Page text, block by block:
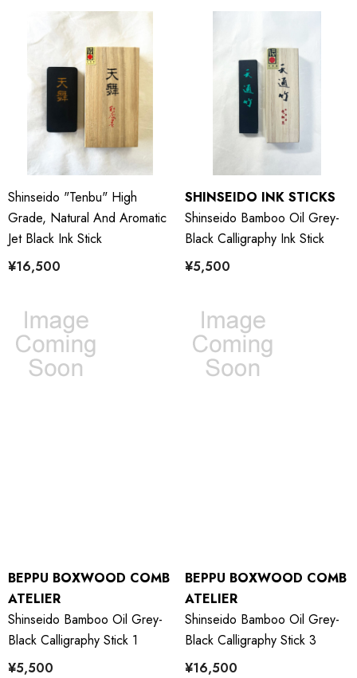
Shinseido "Tenbu" High
Grade, Natural And Aromatic
Jet Black Ink Stick
¥16,500
SHINSEIDO INK STICKS
Shinseido Bamboo Oil Grey-
Black Calligraphy Ink Stick
¥5,500
BEPPU BOXWOOD COMB
ATELIER
Shinseido Bamboo Oil Grey-
Black Calligraphy Stick 1
¥5,500
BEPPU BOXWOOD COMB
ATELIER
Shinseido Bamboo Oil Grey-
Black Calligraphy Stick 3
¥16,500